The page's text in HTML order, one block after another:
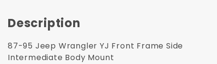
Description
87-95 Jeep Wrangler YJ Front Frame Side
Intermediate Body Mount